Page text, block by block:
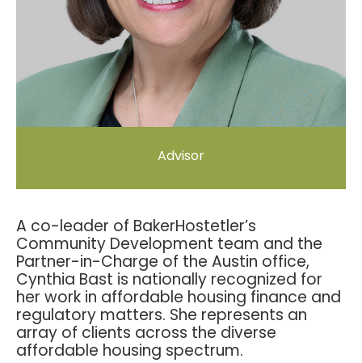
Advisor
A co-leader of BakerHostetler’s
Community Development team and the
Partner-in-Charge of the Austin office,
Cynthia Bast is nationally recognized for
her work in affordable housing finance and
regulatory matters. She represents an
array of clients across the diverse
affordable housing spectrum.